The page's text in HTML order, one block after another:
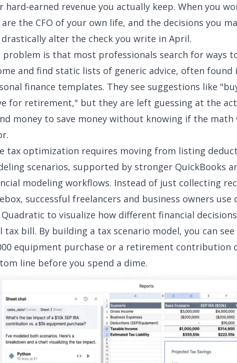
hard-earned revenue you actually keep. When you
the CFO of your own life, and the decisions you
drastically alter the check you write in April.
problem is that most professionals search for ways
and find static lists of generic advice, often found
finance templates. They see suggestions like
for retirement," but they are left guessing at the
money to save money without knowing if the
tax optimization requires moving from listing
scenarios, supported by stronger QuickBooks
modeling workflows. Instead of just collecting
successful freelancers and business owners use
Quadratic to visualize how different financial
tax bill. By building a tax scenario model, you can see
equipment purchase or a retirement contribution
line before you spend a dime.